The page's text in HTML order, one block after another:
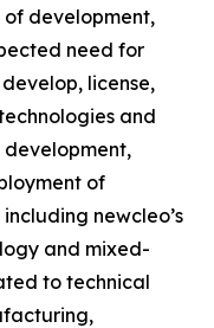
of development,
need for
license,
and
of
newcleo’s
and mixed-
to technical